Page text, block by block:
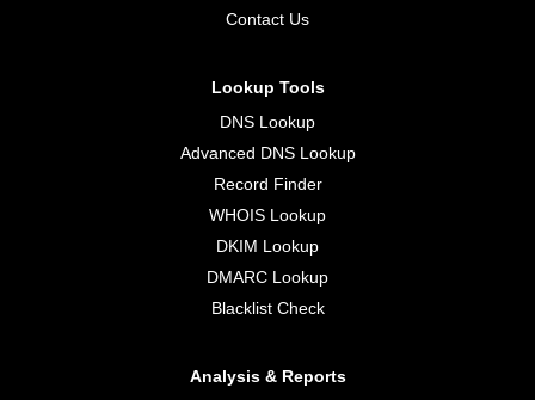
Contact Us
Lookup Tools
DNS Lookup
Advanced DNS Lookup
Record Finder
WHOIS Lookup
DKIM Lookup
DMARC Lookup
Blacklist Check
Analysis & Reports